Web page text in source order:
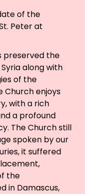
of the
Peter at
preserved the
along with
of the
Church enjoys
with a rich
a profound
The Church still
spoken by our
it suffered
the
in Damascus,